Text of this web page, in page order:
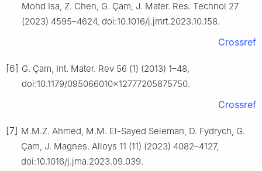
Mohd Isa, Z. Chen, G. Çam, J. Mater. Res. Technol 27
(2023) 4595–4624, doi:10.1016/j.jmrt.2023.10.158.
Crossref
[6] G. Çam, Int. Mater. Rev 56 (1) (2013) 1–48,
doi:10.1179/095066010x12777205875750.
Crossref
[7] M.M.Z. Ahmed, M.M. El-Sayed Seleman, D. Fydrych, G.
Çam, J. Magnes. Alloys 11 (11) (2023) 4082–4127,
doi:10.1016/j.jma.2023.09.039.